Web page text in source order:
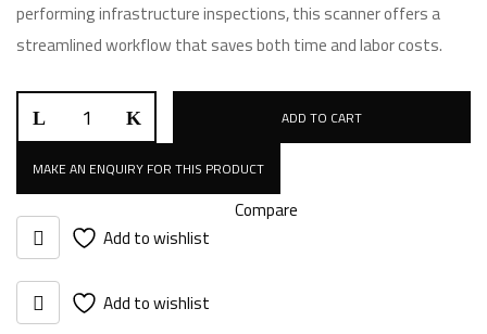
performing infrastructure inspections, this scanner offers a
streamlined workflow that saves both time and labor costs.
GeoSLAM
ZEB
Go
3D
Scanner
quantity
ADD TO CART
Add to wishlist
Compare
Add to wishlist